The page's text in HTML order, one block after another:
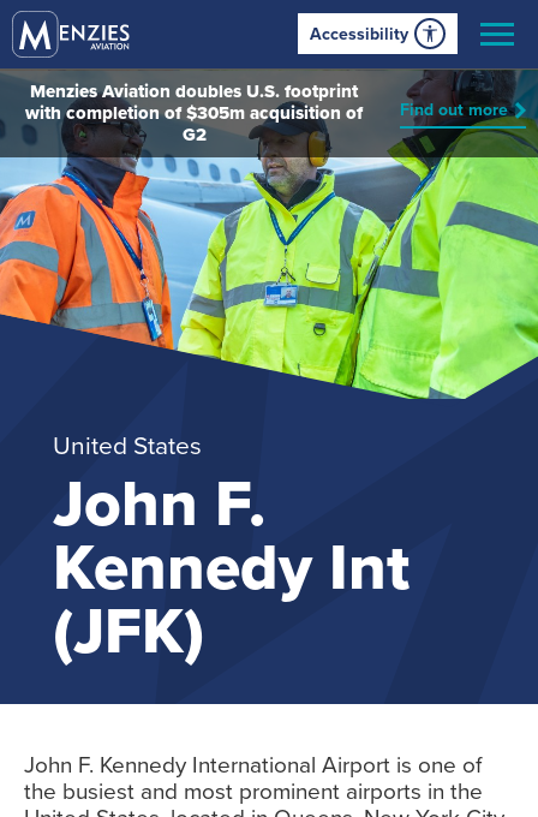
Accessibility
Menzies Aviation doubles U.S. footprint
with completion of $305m acquisition of
G2
Find out more
United States
John F.
Kennedy Int
(JFK)
John F. Kennedy International Airport is one of
the busiest and most prominent airports in the